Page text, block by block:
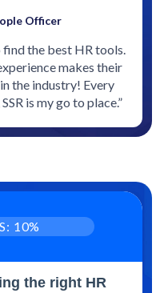
Officer
find the best HR tools.
makes their
the industry! Every
is my go to place.”